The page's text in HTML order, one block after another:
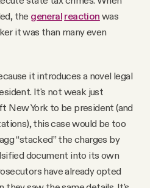
the general reaction was
it was than many even
it introduces a novel legal
It's not weak just
New York to be president (and
this case would be too
“stacked” the charges by
document into its own
have already opted